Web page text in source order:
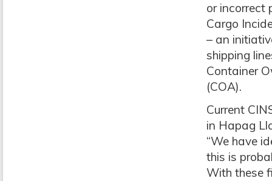
or incorrect
Cargo
– an
shipping
Container
(COA).
Current
in Hapag
“We have
this is
With these